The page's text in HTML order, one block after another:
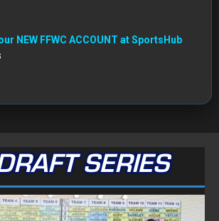
NEW FFWC ACCOUNT at SportsHub
SERIES